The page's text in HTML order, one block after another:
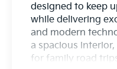
designed to keep
while delivering
and modern
a spacious
for family road